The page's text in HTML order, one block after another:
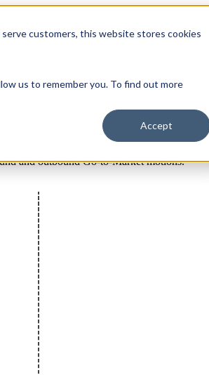
customers, this website stores cookies
us to remember you. To find out more
Accept
Show submenu
and outbound Go-to-Market motions.